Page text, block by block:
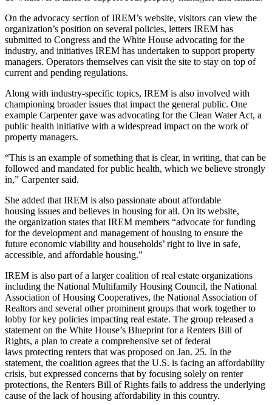
On the advocacy section of IREM’s website, visitors can view the
organization’s position on several policies, letters IREM has
submitted to Congress and the White House advocating for the
industry, and initiatives IREM has undertaken to support property
managers. Operators themselves can visit the site to stay on top of
current and pending regulations.
Along with industry-specific topics, IREM is also involved with
championing broader issues that impact the general public. One
example Carpenter gave was advocating for the Clean Water Act, a
public health initiative with a widespread impact on the work of
property managers.
“This is an example of something that is clear, in writing, that can be
followed and mandated for public health, which we believe strongly
in,” Carpenter said.
She added that IREM is also passionate about affordable
housing issues and believes in housing for all. On its website,
the organization states that IREM members “advocate for funding
for the development and management of housing to ensure the
future economic viability and households’ right to live in safe,
accessible, and affordable housing.”
IREM is also part of a larger coalition of real estate organizations
including the National Multifamily Housing Council, the National
Association of Housing Cooperatives, the National Association of
Realtors and several other prominent groups that work together to
lobby for key policies impacting real estate. The group released a
statement on the White House’s Blueprint for a Renters Bill of
Rights, a plan to create a comprehensive set of federal
laws protecting renters that was proposed on Jan. 25. In the
statement, the coalition agrees that the U.S. is facing an affordability
crisis, but expressed concerns that by focusing solely on renter
protections, the Renters Bill of Rights fails to address the underlying
cause of the lack of housing affordability in this country.